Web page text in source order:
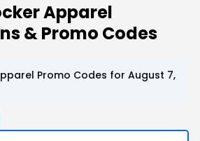
Apparel
& Promo Codes
Promo Codes for August 7,